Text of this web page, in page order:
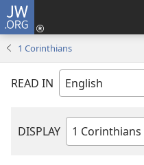
JW.ORG
1 Corinthians
READ IN
DISPLAY
Bible